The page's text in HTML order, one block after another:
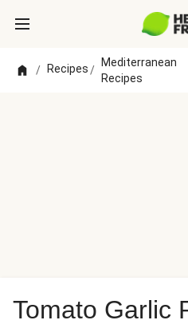
/ Recipes/
Mediterranean
Recipes
Tomato Garlic